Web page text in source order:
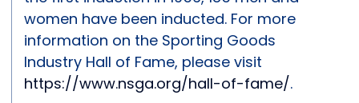
women have been inducted. For more
information on the Sporting Goods
Industry Hall of Fame, please visit
https://www.nsga.org/hall-of-fame/.